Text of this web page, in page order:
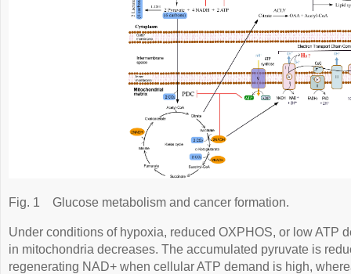
Fig. 1 Glucose metabolism and cancer formation.
Under conditions of hypoxia, reduced OXPHOS, or low ATP
in mitochondria decreases. The accumulated pyruvate is
regenerating NAD+ when cellular ATP demand is high,